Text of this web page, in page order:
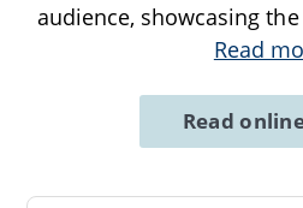
audience, showcasing
Read
Read